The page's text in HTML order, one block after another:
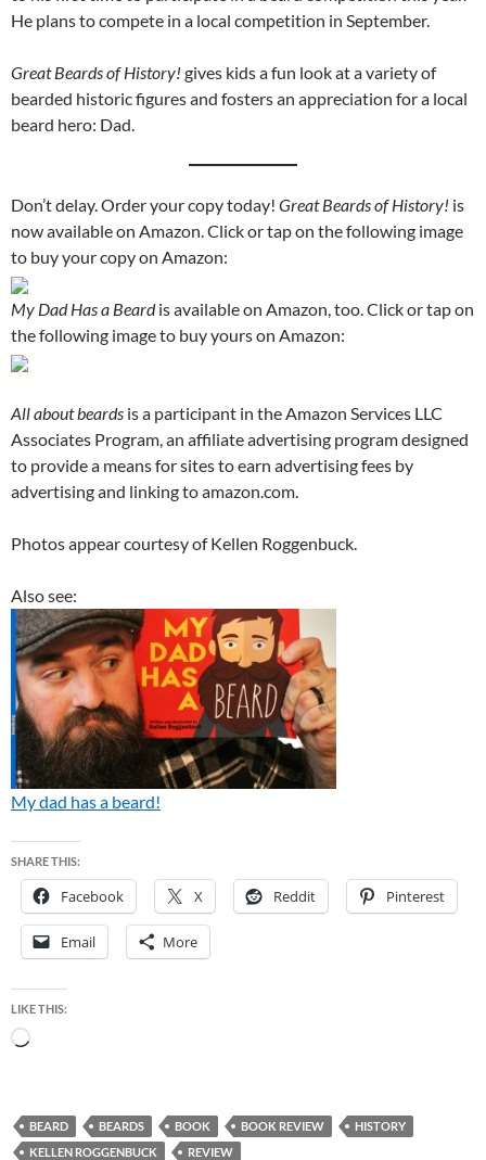
He plans to compete in a local competition in September.
Great Beards of History! gives kids a fun look at a variety of
bearded historic figures and fosters an appreciation for a local
beard hero: Dad.
Don’t delay. Order your copy today! Great Beards of History! is
now available on Amazon. Click or tap on the following image
to buy your copy on Amazon:
My Dad Has a Beardis available on Amazon, too. Click or tap on
the following image to buy yours on Amazon:
All about beards is a participant in the Amazon Services LLC
Associates Program, an affiliate advertising program designed
to provide a means for sites to earn advertising fees by
advertising and linking to amazon.com.
Photos appear courtesy of Kellen Roggenbuck.
Also see:
My dad has a beard!
SHARE THIS:
Facebook X Reddit Pinterest
Email More
LIKE THIS:
Loading…
BEARD BEARDS BOOK BOOK REVIEW
HISTORY
KELLEN ROGGENBUCK
REVIEW